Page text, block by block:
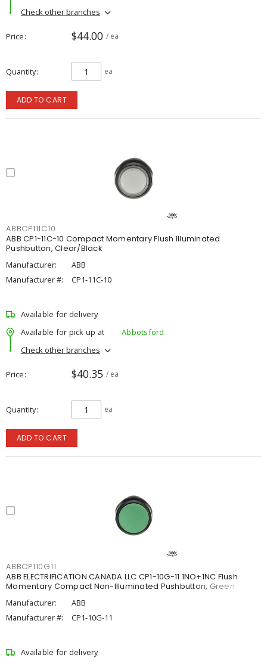
Check other branches
Price $44.00 / ea
Quantity ea
ADD TO CART
ABBCP111C10
ABB CP1-11C-10 Compact Momentary Flush Illuminated
Pushbutton, Clear/Black
Manufacturer:
ABB
Manufacturer #:
CP1-11C-10
Available for delivery
Available for pick up at
Abbotsford
Check other branches
Price $40.35 / ea
Quantity ea
ADD TO CART
ABBCP110G11
ABB ELECTRIFICATION CANADA LLC CP1-10G-11 1NO+1NC Flush
Momentary Compact Non-Illuminated Pushbutton, Green
Manufacturer:
ABB
Manufacturer #:
CP1-10G-11
Available for delivery